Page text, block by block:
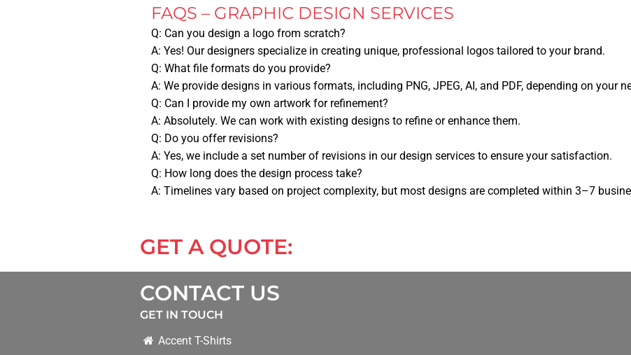
FAQS – GRAPHIC DESIGN SERVICES
Q: Can you design a logo from scratch?
A: Yes! Our designers specialize in creating unique, professional logos tailored to your brand.
Q: What file formats do you provide?
A: We provide designs in various formats, including PNG, JPEG, AI, and PDF, depending on your
Q: Can I provide my own artwork for refinement?
A: Absolutely. We can work with existing designs to refine or enhance them.
Q: Do you offer revisions?
A: Yes, we include a set number of revisions in our design services to ensure your satisfaction.
Q: How long does the design process take?
A: Timelines vary based on project complexity, but most designs are completed within 3–7
GET A QUOTE:
CONTACT US
GET IN TOUCH
Accent T-Shirts